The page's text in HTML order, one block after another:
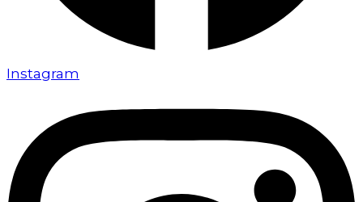
Instagram